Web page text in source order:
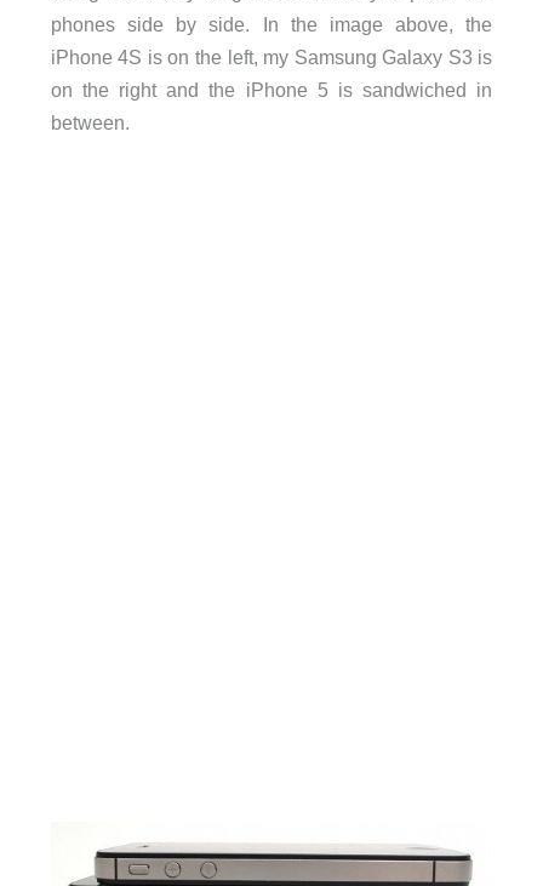
phones side by side. In the image above, the
iPhone 4S is on the left, my Samsung Galaxy S3 is
on the right and the iPhone 5 is sandwiched in
between.